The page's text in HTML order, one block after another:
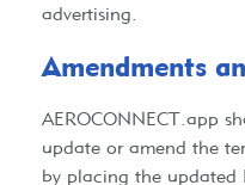
advertising.
Amendments
AEROCONNECT.app
update or amend the
by placing the updated